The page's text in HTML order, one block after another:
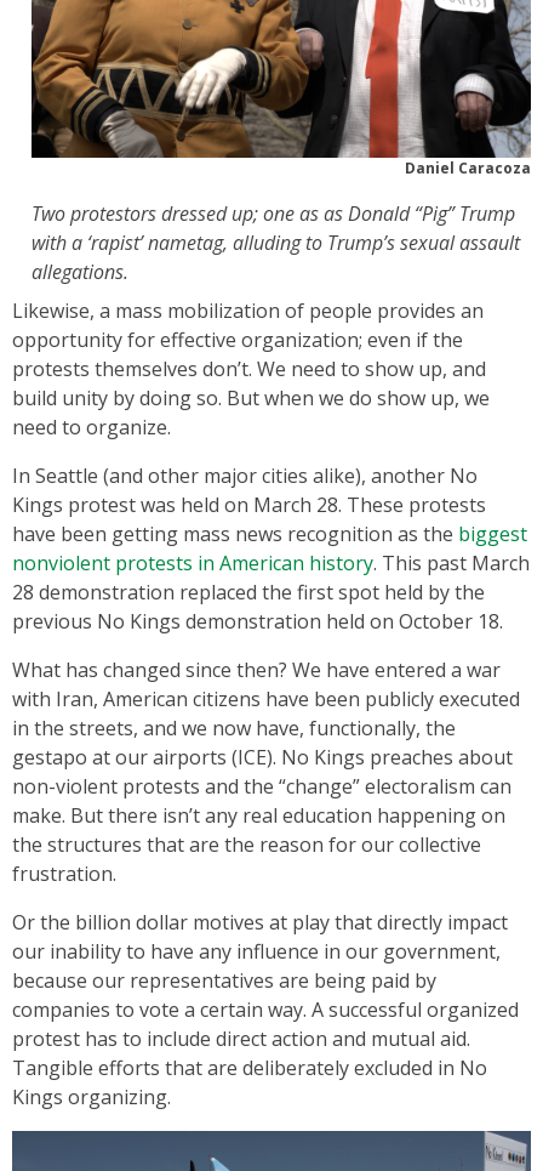
Daniel Caracoza
Two protestors dressed up; one as as Donald “Pig” Trump
with a ‘rapist’ nametag, alluding to Trump’s sexual assault
allegations.
Likewise, a mass mobilization of people provides an
opportunity for effective organization; even if the
protests themselves don’t. We need to show up, and
build unity by doing so. But when we do show up, we
need to organize.
In Seattle (and other major cities alike), another No
Kings protest was held on March 28. These protests
have been getting mass news recognition as the biggest
nonviolent protests in American history. This past March
28 demonstration replaced the first spot held by the
previous No Kings demonstration held on October 18.
What has changed since then? We have entered a war
with Iran, American citizens have been publicly executed
in the streets, and we now have, functionally, the
gestapo at our airports (ICE). No Kings preaches about
non-violent protests and the “change” electoralism can
make. But there isn’t any real education happening on
the structures that are the reason for our collective
frustration.
Or the billion dollar motives at play that directly impact
our inability to have any influence in our government,
because our representatives are being paid by
companies to vote a certain way. A successful organized
protest has to include direct action and mutual aid.
Tangible efforts that are deliberately excluded in No
Kings organizing.
Daniel Caracoza